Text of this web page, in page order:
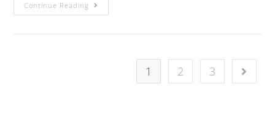
Continue Reading
1 2 3